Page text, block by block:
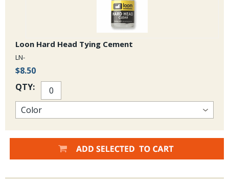
Loon Hard Head Tying Cement
LN-
$8.50
QTY: